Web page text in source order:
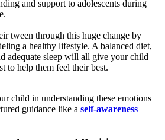
and support to adolescents during
tween through this huge change by
a healthy lifestyle. A balanced diet,
adequate sleep will all give your child
to help them feel their best.
child in understanding these emotions
guidance like a self-awareness